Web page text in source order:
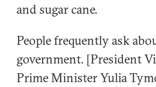
and sugar cane.
People frequently ask
government. [President
Prime Minister Yulia